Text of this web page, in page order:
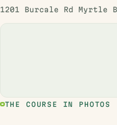
1201 Burcale Rd Myrtle
THE COURSE IN PHOTOS